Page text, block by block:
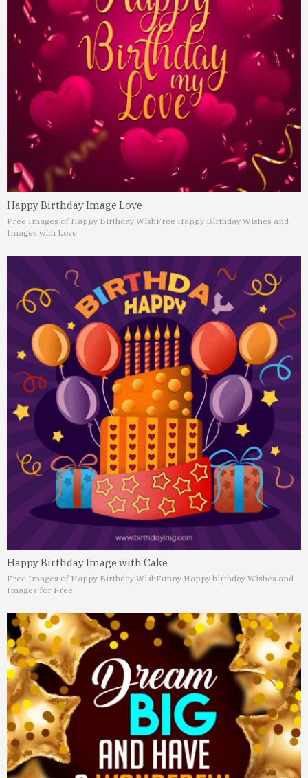
Happy Birthday Image Love
Free Images of Happy Birthday WishFree Happy Birthday Wishes and
Images with Love
Happy Birthday Image with Cake
Free Images of Happy Birthday WishFunny Happy birthday Wishes and
Images for Free